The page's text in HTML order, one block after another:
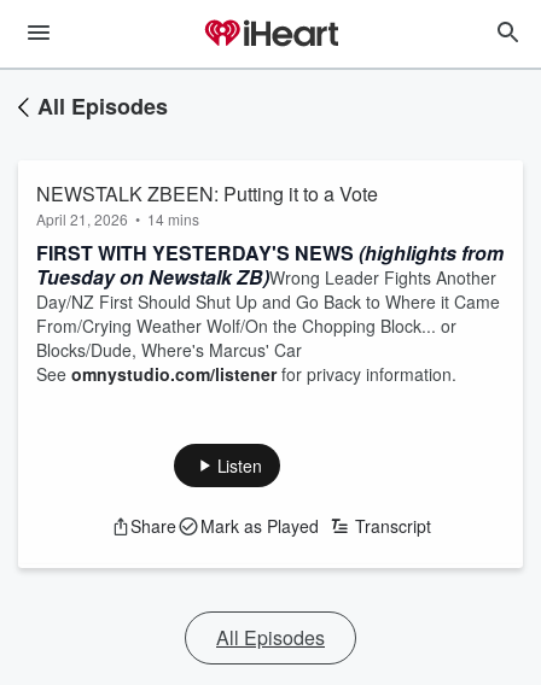
All Episodes
NEWSTALK ZBEEN: Putting it to a Vote
April 21, 2026 • 14 mins
FIRST WITH YESTERDAY'S NEWS (highlights from
Tuesday on Newstalk ZB)Wrong Leader Fights Another
Day/NZ First Should Shut Up and Go Back to Where it Came
From/Crying Weather Wolf/On the Chopping Block... or
Blocks/Dude, Where's Marcus' Car
See omnystudio.com/listenerfor privacy information.
Listen
Share Mark as Played Transcript
All Episodes